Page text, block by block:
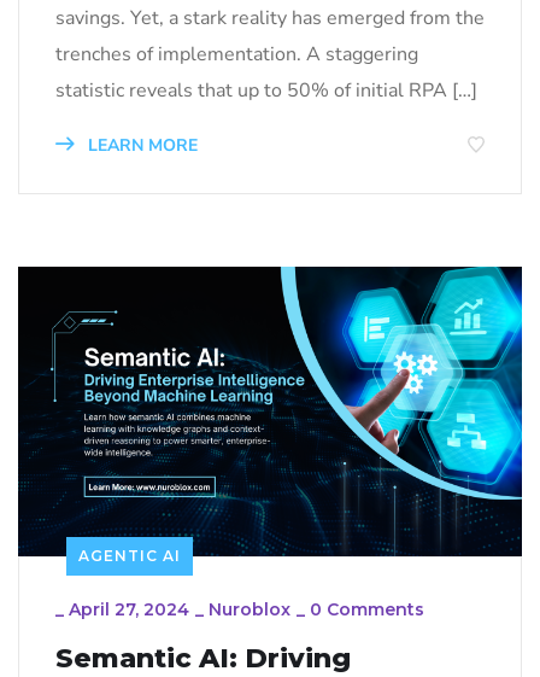
savings. Yet, a stark reality has emerged from the
trenches of implementation. A staggering
statistic reveals that up to 50% of initial RPA […]
LEARN MORE
AGENTIC AI
_ April 27, 2024 _ Nuroblox _ 0 Comments
Semantic AI: Driving